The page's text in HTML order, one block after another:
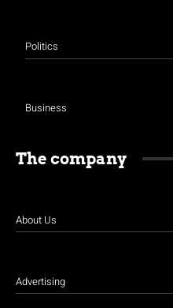
Politics
Business
The company
About Us
Advertising